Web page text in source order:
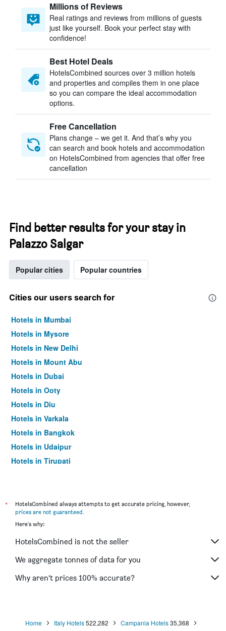
Millions of Reviews
Real ratings and reviews from millions of guests
just like yourself. Book your perfect stay with
confidence!
Best Hotel Deals
HotelsCombined sources over 3 million hotels
and properties and compiles them in one place
so you can compare the ideal accommodation
options.
Free Cancellation
Plans change – we get it. And that’s why you
can search and book hotels and accommodation
on HotelsCombined from agencies that offer free
cancellation
Find better results for your stay in
Palazzo Salgar
Popular cities Popular countries
Cities our users search for
Hotels in Mumbai
Hotels in Mysore
Hotels in New Delhi
Hotels in Mount Abu
Hotels in Dubai
Hotels in Ooty
Hotels in Diu
Hotels in Varkala
Hotels in Bangkok
Hotels in Udaipur
Hotels in Tirupati
*
HotelsCombined always attempts to get accurate pricing, however,
prices are not guaranteed.
Here's why:
HotelsCombined is not the seller
We aggregate tonnes of data for you
Why aren’t prices 100% accurate?
Home Italy Hotels 522,282 Campania Hotels 35,368